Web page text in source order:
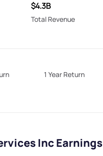
$4.3B
Total Revenue
1 Year Return
Inc Earnings